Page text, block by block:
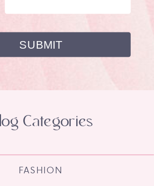
FASHION
Categories